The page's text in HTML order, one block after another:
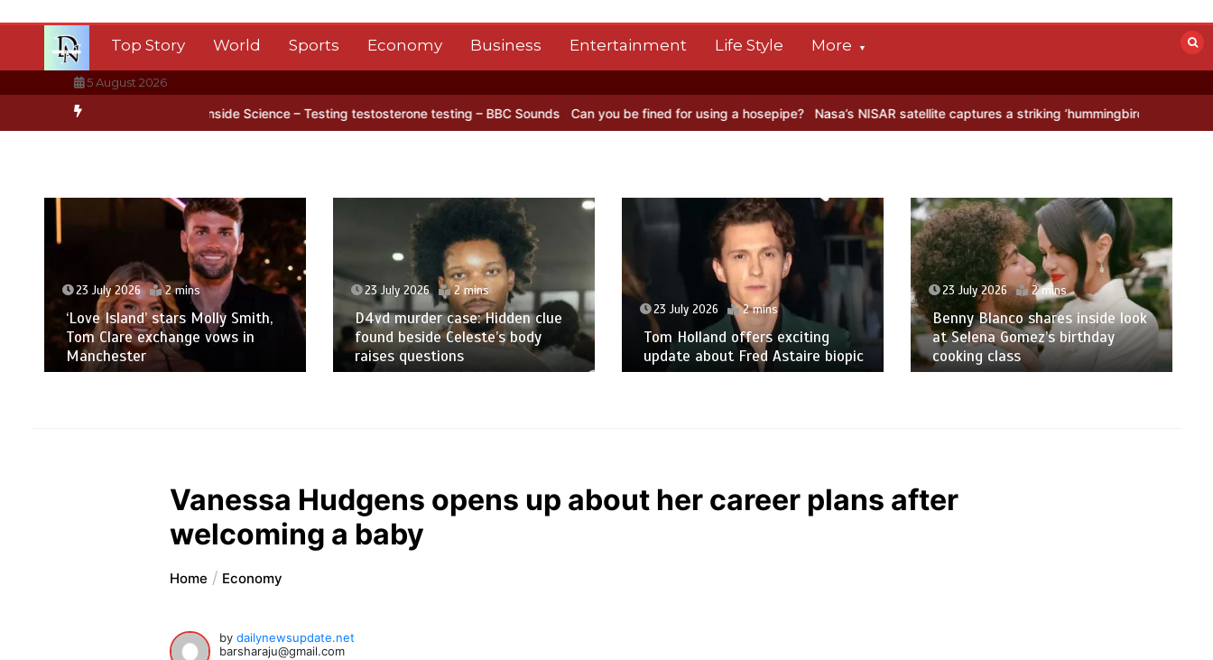
Top Story World Sports Economy Business Entertainment Life Style More
5 August 2026
BBC Inside Science – Testing testosterone testing – BBC Sounds Can you be fined for using a hosepipe? Nasa’s NISAR satellite captures a striking ‘hummingbird’ pattern hidden in
23 July 2026 2 mins
‘Love Island’ stars Molly Smith,
Tom Clare exchange vows in
Manchester
23 July 2026 2 mins
D4vd murder case: Hidden clue
found beside Celeste’s body
raises questions
23 July 2026 2 mins
Tom Holland offers exciting
update about Fred Astaire biopic
23 July 2026 2 mins
Benny Blanco shares inside look
at Selena Gomez’s birthday
cooking class
Vanessa Hudgens opens up about her career plans after
welcoming a baby
Home Economy
bydailynewsupdate.net
barsharaju@gmail.com